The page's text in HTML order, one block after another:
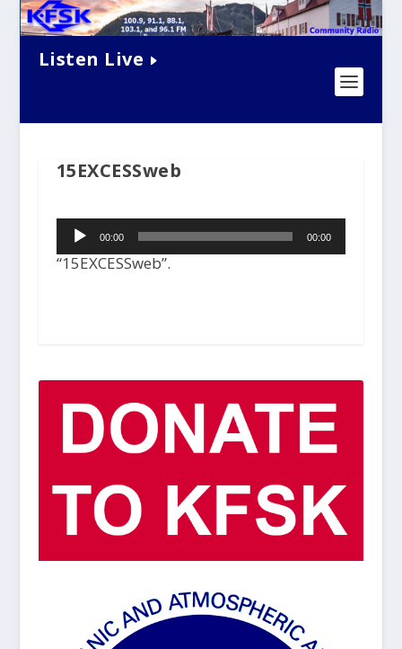
Listen Live
15EXCESSweb
Audio
Player00:00 00:00
“15EXCESSweb”.